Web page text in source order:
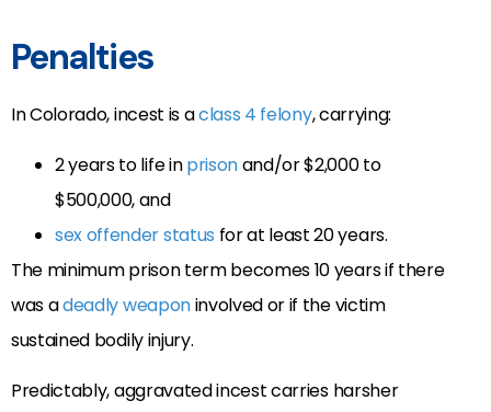
Penalties
In Colorado, incest is aclass 4 felony, carrying:
2 years to life inprisonand/or $2,000 to
$500,000, and
sex offender status for at least 20 years.
The minimum prison term becomes 10 years if there
was adeadly weaponinvolved or if the victim
sustained bodily injury.
Predictably, aggravated incest carries harsher